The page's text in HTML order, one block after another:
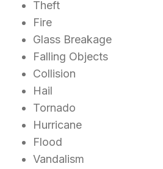
Theft
Fire
Glass Breakage
Falling Objects
Collision
Hail
Tornado
Hurricane
Flood
Vandalism